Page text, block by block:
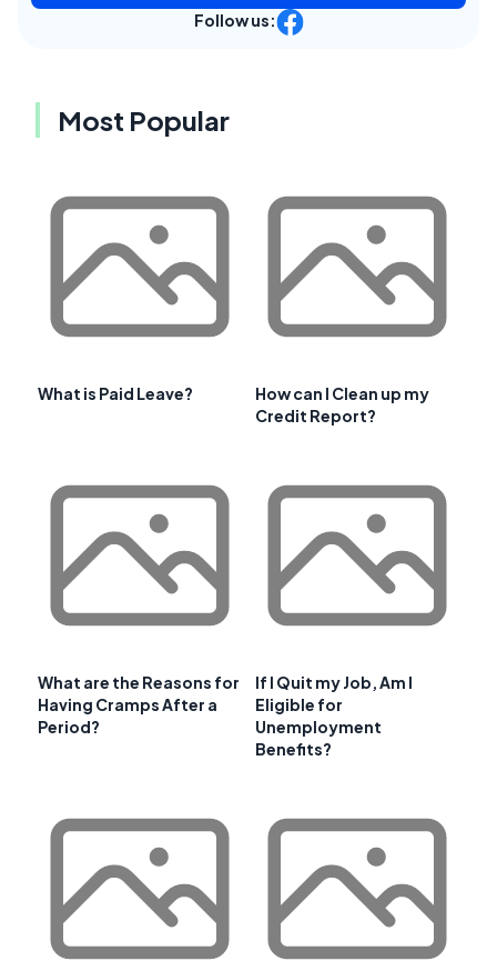
Follow us:
Most Popular
What is Paid Leave?
How can I Clean up my
Credit Report?
What are the Reasons for
Having Cramps After a
Period?
If I Quit my Job, Am I
Eligible for
Unemployment
Benefits?